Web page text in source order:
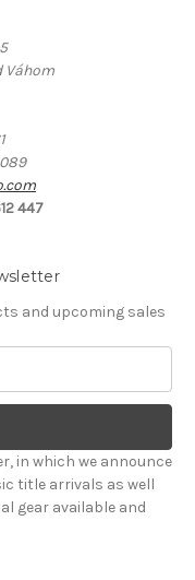
Váhom
447
and upcoming sales
in which we announce
title arrivals as well
gear available and